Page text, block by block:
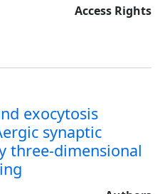
Access Rights
exocytosis
synaptic
three-dimensional